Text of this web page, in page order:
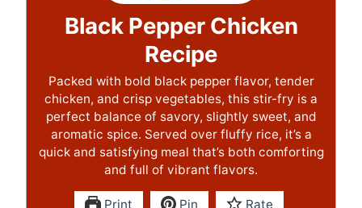
Black Pepper Chicken
Recipe
Packed with bold black pepper flavor, tender
chicken, and crisp vegetables, this stir-fry is a
perfect balance of savory, slightly sweet, and
aromatic spice. Served over fluffy rice, it’s a
quick and satisfying meal that’s both comforting
and full of vibrant flavors.
Print Pin Rate